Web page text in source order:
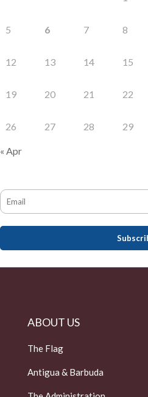
5 6 7 8
12 13 14 15
19 20 21 22
26 27 28 29
« Apr
ABOUT US
The Flag
Antigua & Barbuda